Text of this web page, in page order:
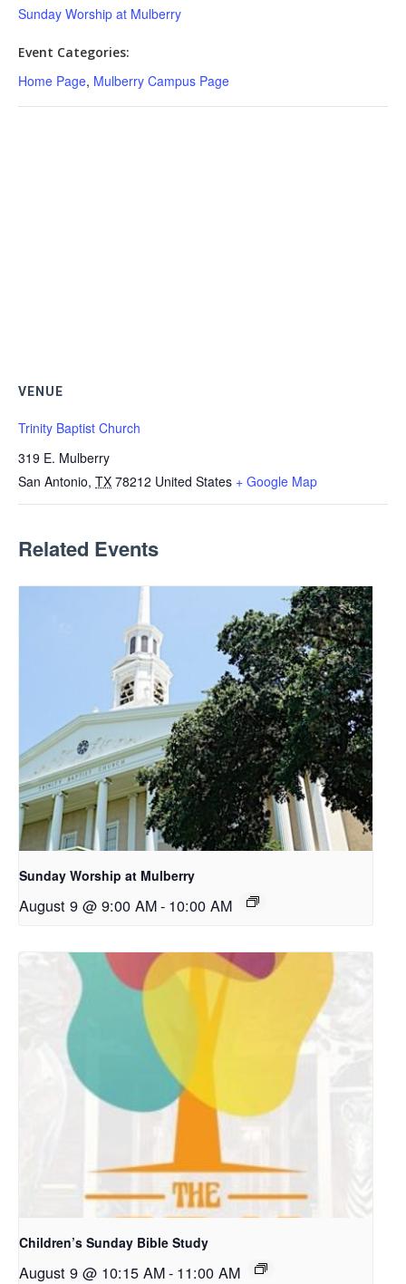
Sunday Worship at Mulberry
Event Categories:
Home Page, Mulberry Campus Page
VENUE
Trinity Baptist Church
319 E. Mulberry
San Antonio, TX 78212 United States + Google Map
Related Events
Sunday Worship at Mulberry
August 9 @ 9:00 AM- 10:00 AM
Children’s Sunday Bible Study
August 9 @ 10:15 AM- 11:00 AM